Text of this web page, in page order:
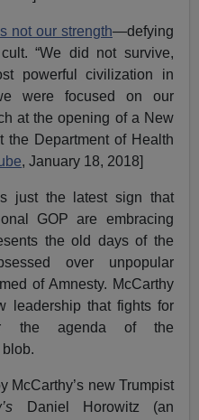
not our strength—defying
“We did not survive,
powerful civilization in
were focused on our
at the opening of a New
the Department of Health
, January 18, 2018]
just the latest sign that
GOP are embracing
the old days of the
over unpopular
of Amnesty. McCarthy
leadership that fights for
the agenda of the
McCarthy’s new Trumpist
Daniel Horowitz (an